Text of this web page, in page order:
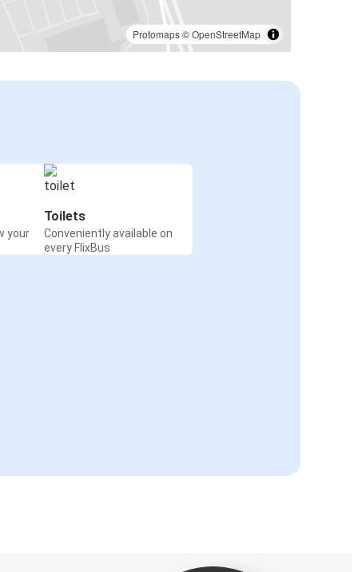
Protomaps©OpenStreetMap
your
Toilets
Conveniently available on
every FlixBus